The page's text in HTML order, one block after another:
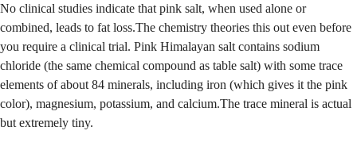
No clinical studies indicate that pink salt, when used alone or
combined, leads to fat loss.The chemistry theories this out even before
you require a clinical trial. Pink Himalayan salt contains sodium
chloride (the same chemical compound as table salt) with some trace
elements of about 84 minerals, including iron (which gives it the pink
color), magnesium, potassium, and calcium.The trace mineral is actual
but extremely tiny.